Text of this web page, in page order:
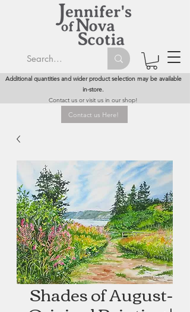
Additional quantities and wider product selection may be available
in-store.
Contact us or visit us in our shop!
Contact us Here!
Shades of August-